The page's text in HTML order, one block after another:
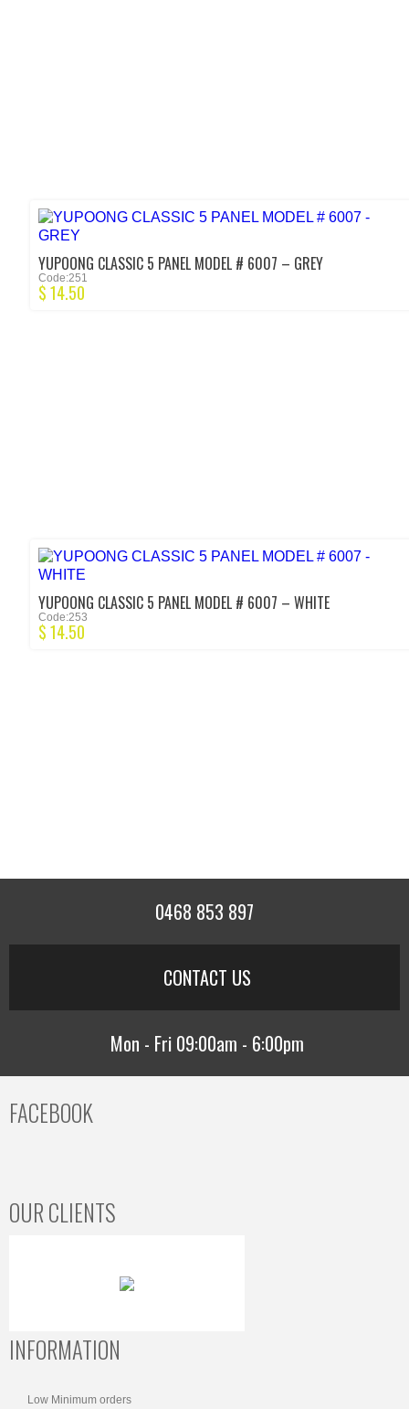
YUPOONG CLASSIC 5 PANEL MODEL # 6007 – GREY
Code:251
$14.50
YUPOONG CLASSIC 5 PANEL MODEL # 6007 – WHITE
Code:253
$14.50
0468 853 897
CONTACT US
Mon - Fri 09:00am - 6:00pm
FACEBOOK
OUR CLIENTS
INFORMATION
Low Minimum orders